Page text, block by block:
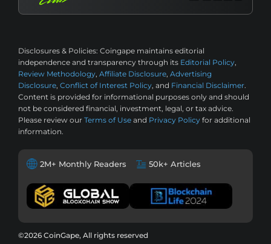
Disclosures & Policies: Coingape maintains editorial
independence and transparency through its Editorial Policy,
Review Methodology, Affiliate Disclosure, Advertising
Disclosure, Conflict of Interest Policy, and Financial Disclaimer.
Content is provided for informational purposes only and should
not be considered financial, investment, legal, or tax advice.
Please review our Terms of Use and Privacy Policy for additional
information.
2M+ Monthly Readers 50k+ Articles
©2026 CoinGape, All rights reserved